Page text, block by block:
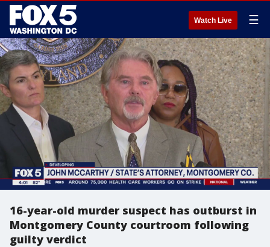
Watch Live ☰
16-year-old murder suspect has outburst in
Montgomery County courtroom following
guilty verdict